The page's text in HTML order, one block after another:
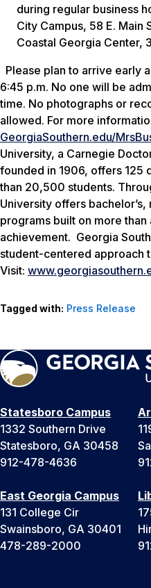
during regular business
City Campus, 58 E. Main
Coastal Georgia Center,
Please plan to arrive early
6:45 p.m. No one will be
time. No photographs or
allowed. For more
GeorgiaSouthern.edu/
University, a Carnegie
founded in 1906, offers 125
than 20,500 students.
University offers
programs built on more
achievement. Georgia
student-centered approach
Visit:
Tagged with: Press Release
Statesboro Campus
1332 Southern Drive
Statesboro, GA 30458
912-478-4636
East Georgia Campus
131 College Cir
Swainsboro, GA 30401
478-289-2000